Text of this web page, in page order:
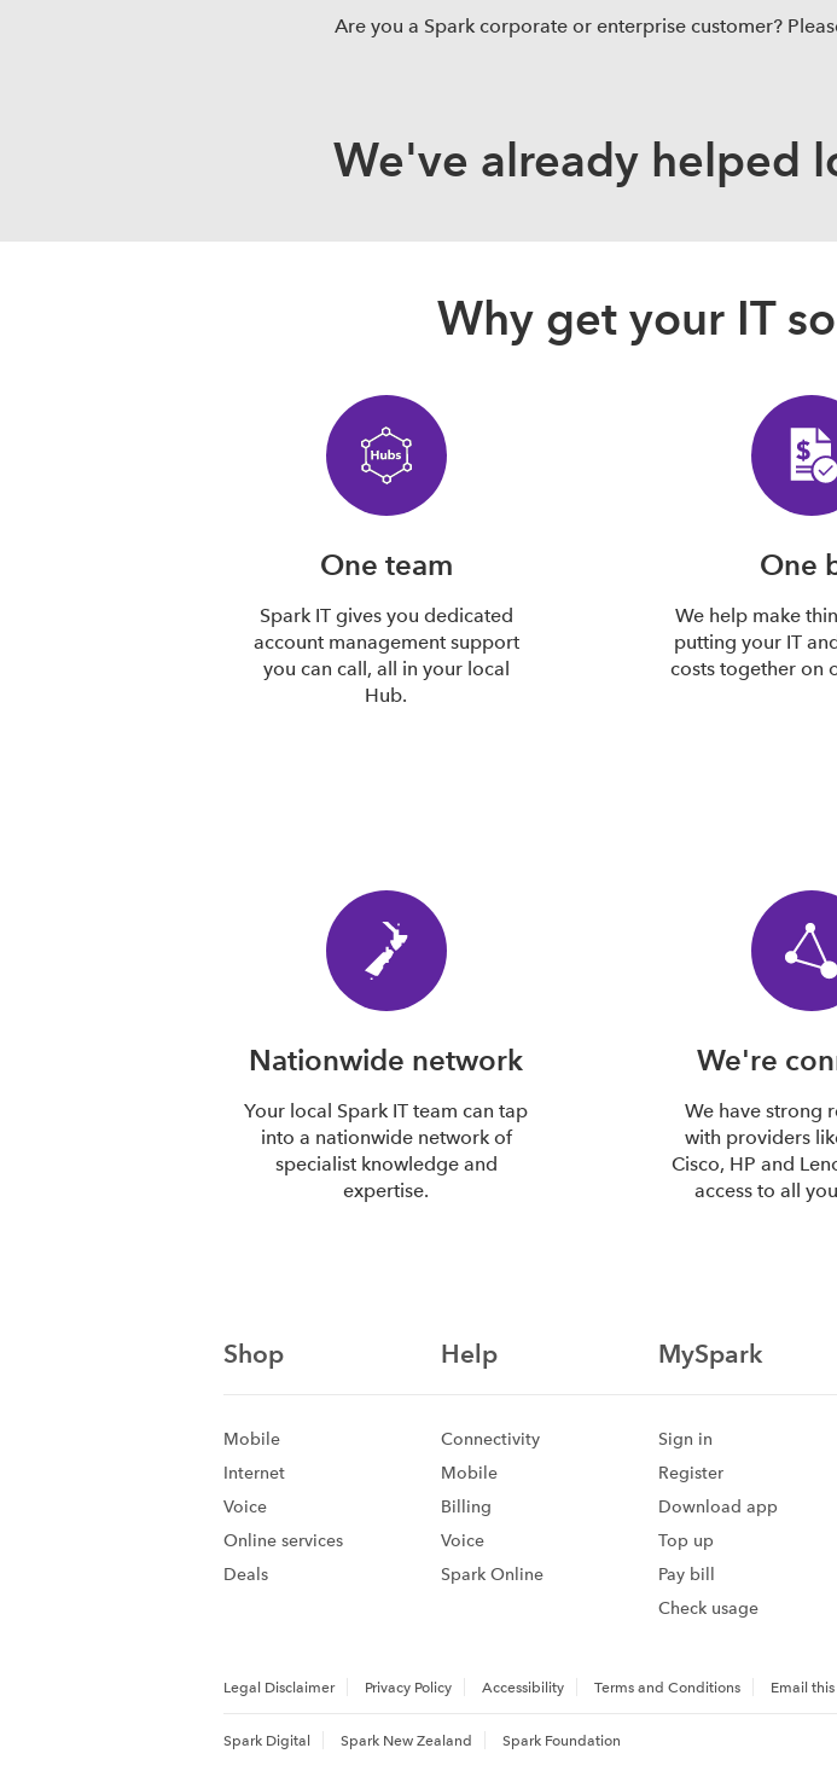
Are you a Spark corporate or enterprise customer?
We've already helped
Why get your IT
One team
Spark IT gives you dedicated
account management support
you can call, all in your local
Hub.
One
We help make
putting your IT
costs together on
Nationwide network
Your local Spark IT team can tap
into a nationwide network of
specialist knowledge and
expertise.
We're
We have strong
with providers
Cisco, HP and
access to all
Shop
Mobile
Internet
Voice
Online services
Deals
Help
Connectivity
Mobile
Billing
Voice
Spark Online
MySpark
Sign in
Register
Download app
Top up
Pay bill
Check usage
Legal Disclaimer Privacy Policy Accessibility Terms and Conditions Email
Spark Digital Spark New Zealand Spark Foundation